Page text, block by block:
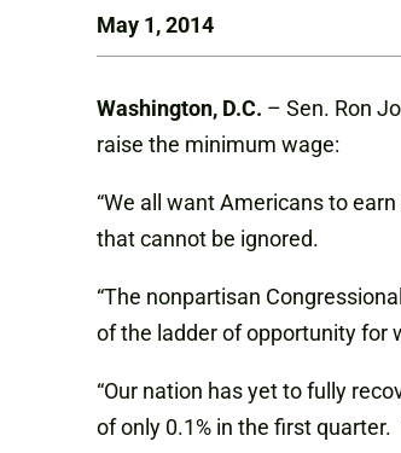
May 1, 2014
Washington, D.C. – Sen. Ron
raise the minimum wage:
“We all want Americans to
that cannot be ignored.
“The nonpartisan
of the ladder of opportunity for
“Our nation has yet to fully
of only 0.1% in the first